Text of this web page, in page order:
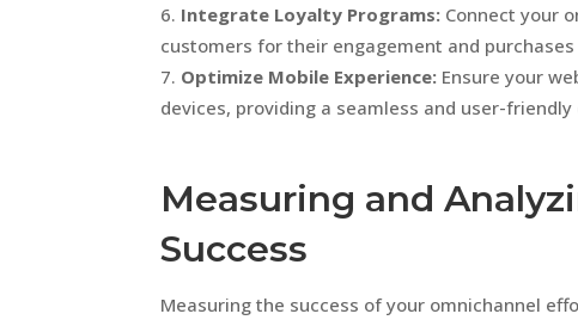
Integrate Loyalty Programs: Connect your
customers for their engagement and
Optimize Mobile Experience: Ensure your
devices, providing a seamless and user-
Measuring and
Success
Measuring the success of your omnichannel